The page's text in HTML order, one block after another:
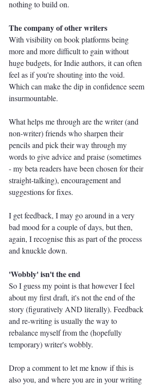
nothing to build on.
The company of other writers
With visibility on book platforms being
more and more difficult to gain without
huge budgets, for Indie authors, it can often
feel as if you're shouting into the void.
Which can make the dip in confidence seem
insurmountable.
What helps me through are the writer (and
non-writer) friends who sharpen their
pencils and pick their way through my
words to give advice and praise (sometimes
- my beta readers have been chosen for their
straight-talking), encouragement and
suggestions for fixes.
I get feedback, I may go around in a very
bad mood for a couple of days, but then,
again, I recognise this as part of the process
and knuckle down.
'Wobbly' isn't the end
So I guess my point is that however I feel
about my first draft, it's not the end of the
story (figuratively AND literally). Feedback
and re-writing is usually the way to
rebalance myself from the (hopefully
temporary) writer's wobbly.
Drop a comment to let me know if this is
also you, and where you are in your writing